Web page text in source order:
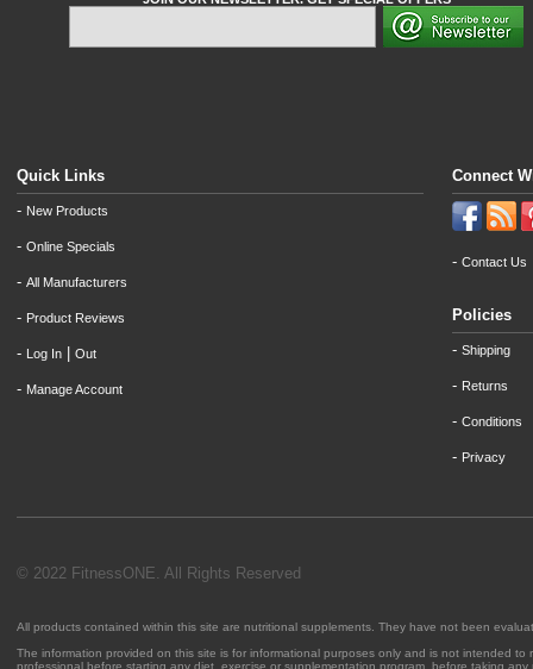
Quick Links
- New Products
- Online Specials
- All Manufacturers
- Product Reviews
- Log In Out
- Manage Account
Connect
- Contact Us
Policies
- Shipping
- Returns
- Conditions
- Privacy
© 2022 FitnessONE. All Rights Reserved
All products contained within this site are nutritional supplements. They have not been
The information provided on this site is for informational purposes only and is not intended
professional before starting any diet, exercise or supplementation program, before taking